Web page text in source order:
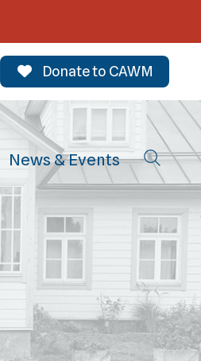
Donate to CAWM
News & Events